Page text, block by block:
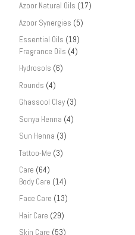
Azoor Natural Oils (17)
Azoor Synergies (5)
Essential Oils (19)
Fragrance Oils (4)
Hydrosols (6)
Rounds (4)
Ghassool Clay (3)
Sonya Henna (4)
Sun Henna (3)
Tattoo-Me (3)
Care (64)
Body Care (14)
Face Care (13)
Hair Care (29)
Skin Care (53)